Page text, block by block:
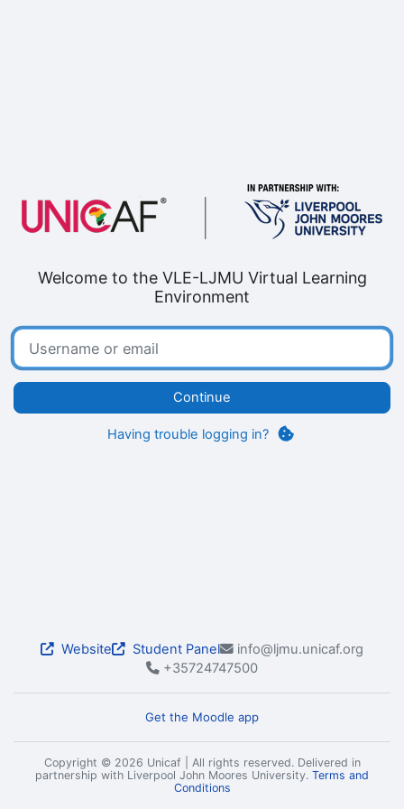
Welcome to the VLE-LJMU Virtual Learning
Environment
Username or email
Continue
Having trouble logging in?
Website Student Panel
info@ljmu.unicaf.org
+35724747500
Get the Moodle app
Copyright © 2026 Unicaf | All rights reserved. Delivered in
partnership with Liverpool John Moores University. Terms and
Conditions